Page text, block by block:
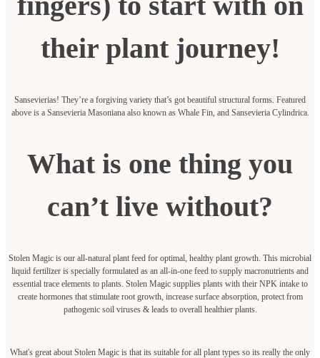
their plant journey!
Sansevierias! They’re a forgiving variety that’s got beautiful structural forms. Featured
above is a Sansevieria Masoniana also known as Whale Fin, and Sansevieria Cylindrica.
What is one thing you
can’t live without?
Stolen Magic is our all-natural plant feed for optimal, healthy plant growth. This microbial
liquid fertilizer is specially formulated as an all-in-one feed to supply macronutrients and
essential trace elements to plants. Stolen Magic supplies plants with their NPK intake to
create hormones that stimulate root growth, increase surface absorption, protect from
pathogenic soil viruses & leads to overall healthier plants.
What's great about Stolen Magic is that its suitable for all plant types so its really the only